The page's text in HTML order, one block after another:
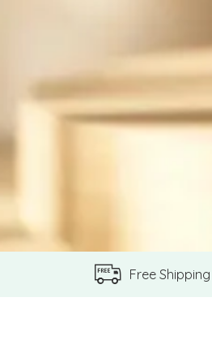
Free Shipping